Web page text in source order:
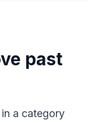
past
a category